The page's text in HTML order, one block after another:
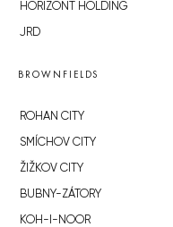
HORIZONT HOLDING
JRD
BROWNFIELDS
ROHAN CITY
SMÍCHOV CITY
ŽIŽKOV CITY
BUBNY-ZÁTORY
KOH-I-NOOR